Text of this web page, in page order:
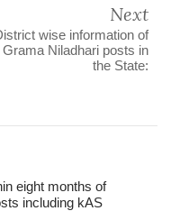
Next
wise information of
Grama Niladhari posts in
the State:
eight months of
including kAS